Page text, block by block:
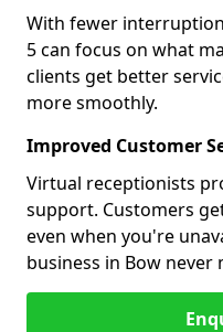
With fewer
5 can focus on what
clients get better
more smoothly.
Improved Customer
Virtual receptionists
support. Customers
even when you're
business in Bow